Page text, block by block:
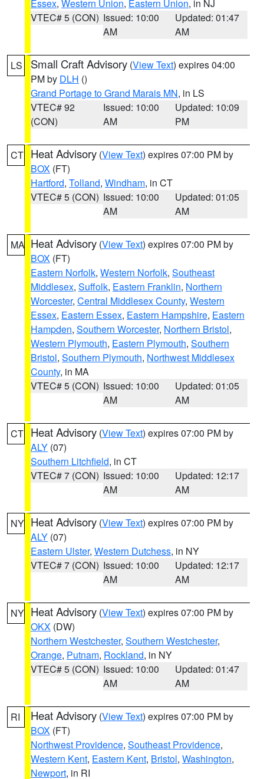
Essex, Western Union, Eastern Union, in NJ
VTEC# 5 (CON) Issued: 10:00
AM
Updated: 01:47
AM
LS Small Craft Advisory (View Text) expires 04:00
PM by DLH ()
Grand Portage to Grand Marais MN, in LS
VTEC# 92
(CON)
Issued: 10:00
AM
Updated: 10:09
PM
CT Heat Advisory (View Text) expires 07:00 PM by
BOX (FT)
Hartford, Tolland, Windham, in CT
VTEC# 5 (CON) Issued: 10:00
AM
Updated: 01:05
AM
MA Heat Advisory (View Text) expires 07:00 PM by
BOX (FT)
Eastern Norfolk, Western Norfolk, Southeast
Middlesex, Suffolk, Eastern Franklin, Northern
Worcester, Central Middlesex County, Western
Essex, Eastern Essex, Eastern Hampshire, Eastern
Hampden, Southern Worcester, Northern Bristol,
Western Plymouth, Eastern Plymouth, Southern
Bristol, Southern Plymouth, Northwest Middlesex
County, in MA
VTEC# 5 (CON) Issued: 10:00
AM
Updated: 01:05
AM
CT Heat Advisory (View Text) expires 07:00 PM by
ALY (07)
Southern Litchfield, in CT
VTEC# 7 (CON) Issued: 10:00
AM
Updated: 12:17
AM
NY Heat Advisory (View Text) expires 07:00 PM by
ALY (07)
Eastern Ulster, Western Dutchess, in NY
VTEC# 7 (CON) Issued: 10:00
AM
Updated: 12:17
AM
NY Heat Advisory (View Text) expires 07:00 PM by
OKX (DW)
Northern Westchester, Southern Westchester,
Orange, Putnam, Rockland, in NY
VTEC# 5 (CON) Issued: 10:00
AM
Updated: 01:47
AM
RI Heat Advisory (View Text) expires 07:00 PM by
BOX (FT)
Northwest Providence, Southeast Providence,
Western Kent, Eastern Kent, Bristol, Washington,
Newport, in RI